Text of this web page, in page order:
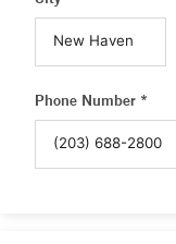
Phone Number *